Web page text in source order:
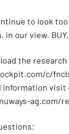
to look
in our view.
the
c/
information visit
ag.com/